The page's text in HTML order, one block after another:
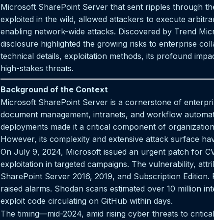
Microsoft SharePoint Server that sent ripples through
exploited in the wild, allowed attackers to execute
enabling network-wide attacks. Discovered by Trend
disclosure highlighted the growing risks to enterprise
technical details, exploitation methods, its profound
high-stakes threats.
Background of the Context
Microsoft SharePoint Server is a cornerstone of
document management, intranets, and workflow
deployments made it a critical component of
However, its complexity and extensive attack surface
On July 9, 2024, Microsoft issued an urgent patch for
exploitation in targeted campaigns. The vulnerability,
SharePoint Server 2016, 2019, and Subscription
raised alarms. Shodan scans estimated over 10 million
exploit code circulating on GitHub within days.
The timing—mid-2024, amid rising cyber threats to